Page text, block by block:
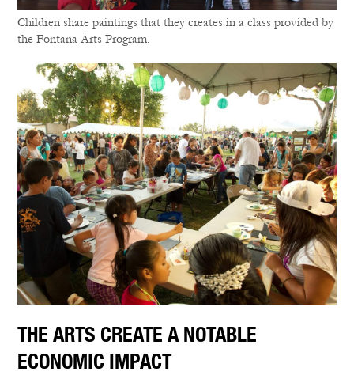
Children share paintings that they creates in a class provided by
the Fontana Arts Program.
THE ARTS CREATE A NOTABLE
ECONOMIC IMPACT